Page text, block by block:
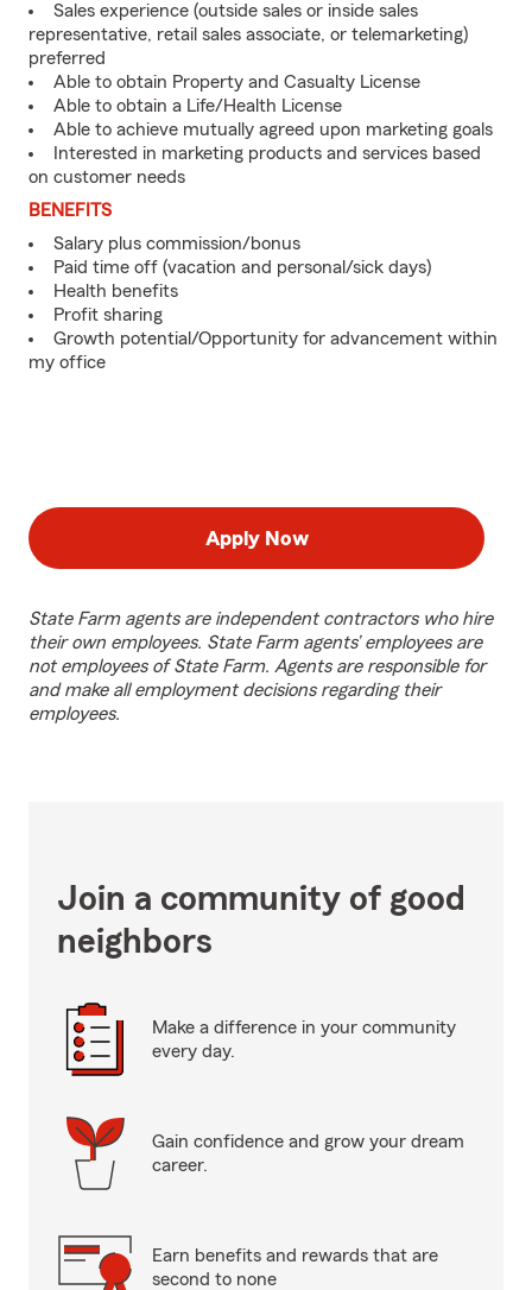
Sales experience (outside sales or inside sales
representative, retail sales associate, or telemarketing)
preferred
Able to obtain Property and Casualty License
Able to obtain a Life/Health License
Able to achieve mutually agreed upon marketing goals
Interested in marketing products and services based
on customer needs
BENEFITS
Salary plus commission/bonus
Paid time off (vacation and personal/sick days)
Health benefits
Profit sharing
Growth potential/Opportunity for advancement within
my office
Apply Now
State Farm agents are independent contractors who hire
their own employees. State Farm agents’ employees are
not employees of State Farm. Agents are responsible for
and make all employment decisions regarding their
employees.
Join a community of good
neighbors
Make a difference in your community
every day.
Gain confidence and grow your dream
career.
Earn benefits and rewards that are
second to none